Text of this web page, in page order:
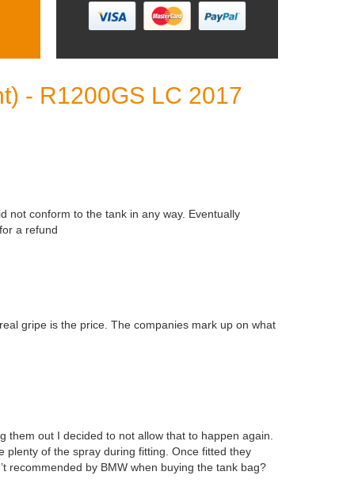
- R1200GS LC 2017
not conform to the tank in any way. Eventually
a refund
gripe is the price. The companies mark up on what
them out I decided to not allow that to happen again.
plenty of the spray during fitting. Once fitted they
recommended by BMW when buying the tank bag?